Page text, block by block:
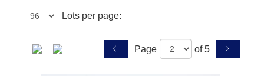
Lots per page:
Page of 5